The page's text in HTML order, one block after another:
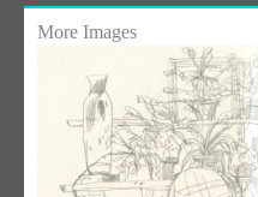
More Images